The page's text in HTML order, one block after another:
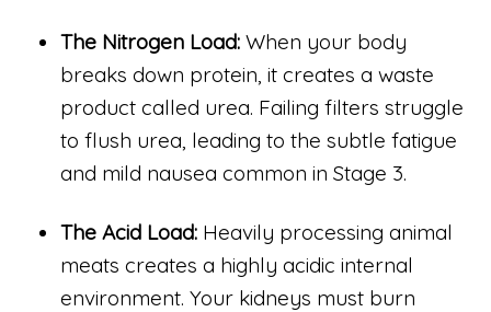
The Nitrogen Load: When your body
breaks down protein, it creates a waste
product called urea. Failing filters struggle
to flush urea, leading to the subtle fatigue
and mild nausea common in Stage 3.
The Acid Load: Heavily processing animal
meats creates a highly acidic internal
environment. Your kidneys must burn